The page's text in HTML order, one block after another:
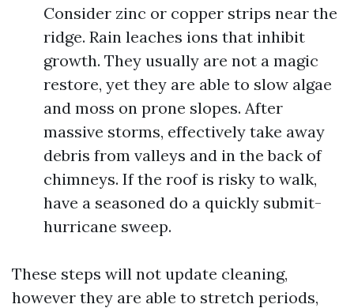
Consider zinc or copper strips near the
ridge. Rain leaches ions that inhibit
growth. They usually are not a magic
restore, yet they are able to slow algae
and moss on prone slopes. After
massive storms, effectively take away
debris from valleys and in the back of
chimneys. If the roof is risky to walk,
have a seasoned do a quickly submit-
hurricane sweep.
These steps will not update cleaning,
however they are able to stretch periods,